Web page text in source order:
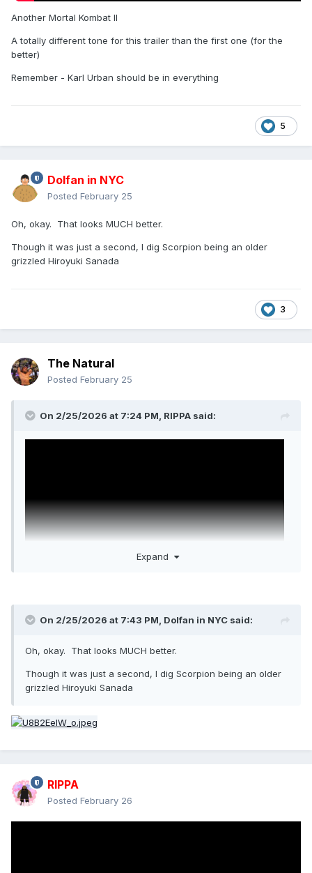
Another Mortal Kombat II
A totally different tone for this trailer than the first one (for the
better)
Remember - Karl Urban should be in everything
5
Dolfan in NYC
Posted February 25
Oh, okay. That looks MUCH better.
Though it was just a second, I dig Scorpion being an older
grizzled Hiroyuki Sanada
3
The Natural
Posted February 25
On 2/25/2026 at 7:24 PM, RIPPA said:
Another Mortal Kombat II
A totally different tone for this trailer than the first one (for
Remember - Karl Urban should be in everything
Expand
On 2/25/2026 at 7:43 PM, Dolfan in NYC said:
Oh, okay. That looks MUCH better.
Though it was just a second, I dig Scorpion being an older
grizzled Hiroyuki Sanada
RIPPA
Posted February 26